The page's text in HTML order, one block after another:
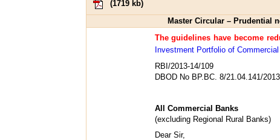
(1719 kb)
Master Circular – Prudential
The guidelines have become
Investment Portfolio of
RBI/2013-14/109
DBOD No BP.BC. 8/21.04.141/
All Commercial Banks
(excluding Regional Rural Banks)
Dear Sir,